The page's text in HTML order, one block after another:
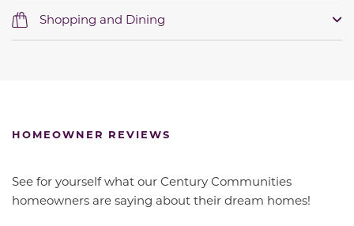
Shopping and Dining
HOMEOWNER REVIEWS
See for yourself what our Century Communities
homeowners are saying about their dream homes!